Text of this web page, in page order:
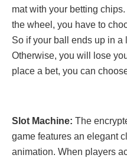
mat with your betting
the wheel, you have to
So if your ball ends up in a
Otherwise, you will lose
place a bet, you can
Slot Machine: The
game features an elegant
animation. When players